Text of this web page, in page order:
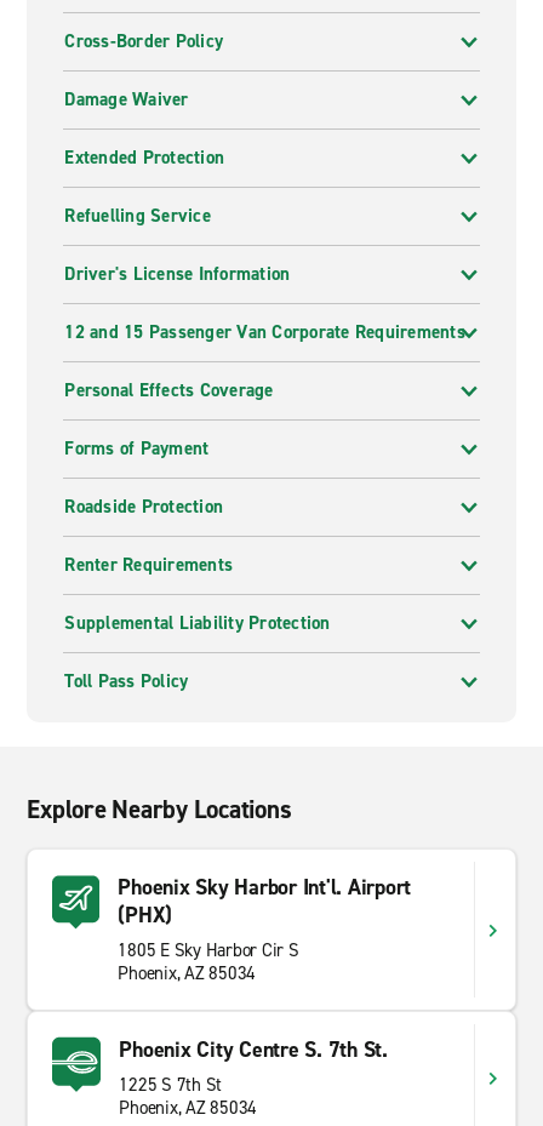
Cross-Border Policy
Damage Waiver
Extended Protection
Refuelling Service
Driver's License Information
12 and 15 Passenger Van Corporate Requirements
Personal Effects Coverage
Forms of Payment
Roadside Protection
Renter Requirements
Supplemental Liability Protection
Toll Pass Policy
Explore Nearby Locations
Phoenix Sky Harbor Int'l. Airport
(PHX)
1805 E Sky Harbor Cir S
Phoenix, AZ 85034
Phoenix City Centre S. 7th St.
1225 S 7th St
Phoenix, AZ 85034